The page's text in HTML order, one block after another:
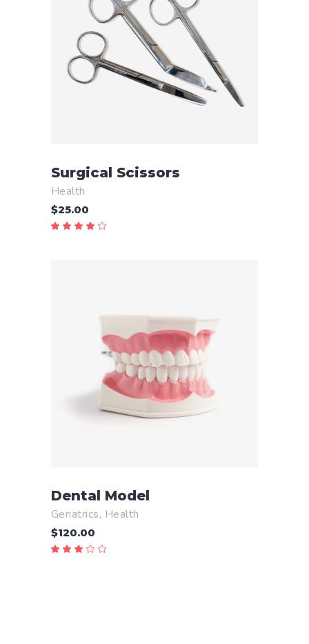
ADD TO CART
Surgical Scissors
Health
$25.00
ADD TO CART
Dental Model
Geriatrics, Health
$120.00